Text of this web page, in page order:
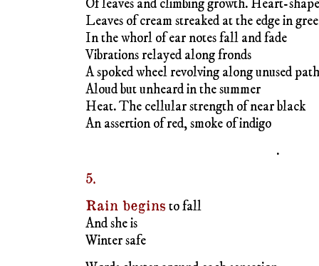
.
5.
Rain beginsto fall
And she is
Winter safe
Disappearing day
JAIME ROBLES